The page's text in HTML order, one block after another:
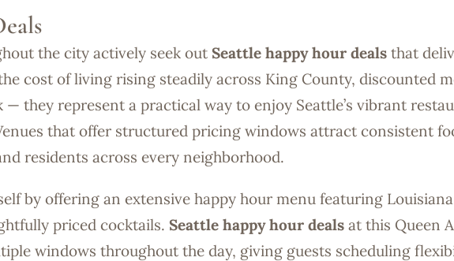
the city actively seek out Seattle happy hour deals that
cost of living rising steadily across King County, discounted
— they represent a practical way to enjoy Seattle’s vibrant
that offer structured pricing windows attract consistent
residents across every neighborhood.
by offering an extensive happy hour menu featuring
priced cocktails. Seattle happy hour deals at this Queen
windows throughout the day, giving guests scheduling